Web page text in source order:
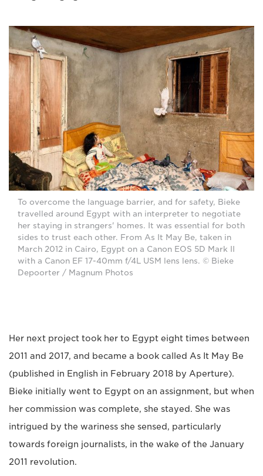
To overcome the language barrier, and for safety, Bieke
travelled around Egypt with an interpreter to negotiate
her staying in strangers' homes. It was essential for both
sides to trust each other. From As It May Be, taken in
March 2012 in Cairo, Egypt on a Canon EOS 5D Mark II
with a Canon EF 17-40mm f/4L USM lens lens. © Bieke
Depoorter / Magnum Photos
Her next project took her to Egypt eight times between
2011 and 2017, and became a book called As It May Be
(published in English in February 2018 by Aperture).
Bieke initially went to Egypt on an assignment, but when
her commission was complete, she stayed. She was
intrigued by the wariness she sensed, particularly
towards foreign journalists, in the wake of the January
2011 revolution.